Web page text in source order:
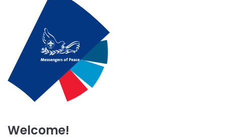
Community
Engagement
Environment
Sustainability
Wellbeing
Welcome!